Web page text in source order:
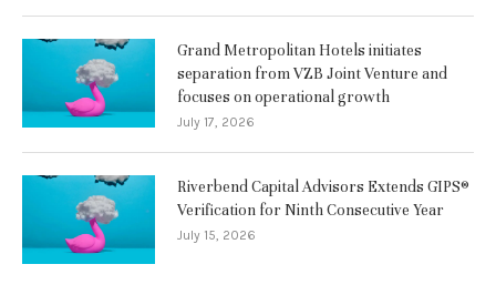
Grand Metropolitan Hotels initiates
separation from VZB Joint Venture and
focuses on operational growth
July 17, 2026
Riverbend Capital Advisors Extends GIPS®
Verification for Ninth Consecutive Year
July 15, 2026